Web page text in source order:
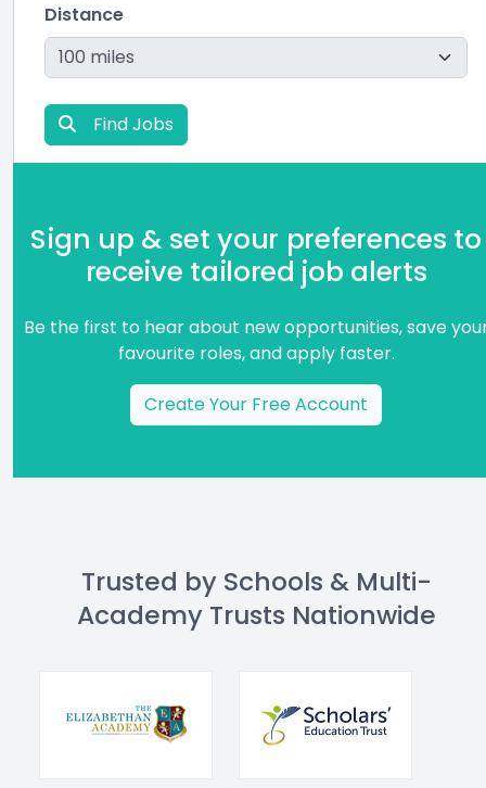
Distance
Find Jobs
Sign up & set your preferences to
receive tailored job alerts
Be the first to hear about new opportunities, save
favourite roles, and apply faster.
Create Your Free Account
Trusted by Schools & Multi-
Academy Trusts Nationwide